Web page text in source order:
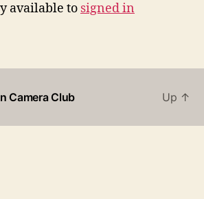
available to signed in
Camera Club Up ↑